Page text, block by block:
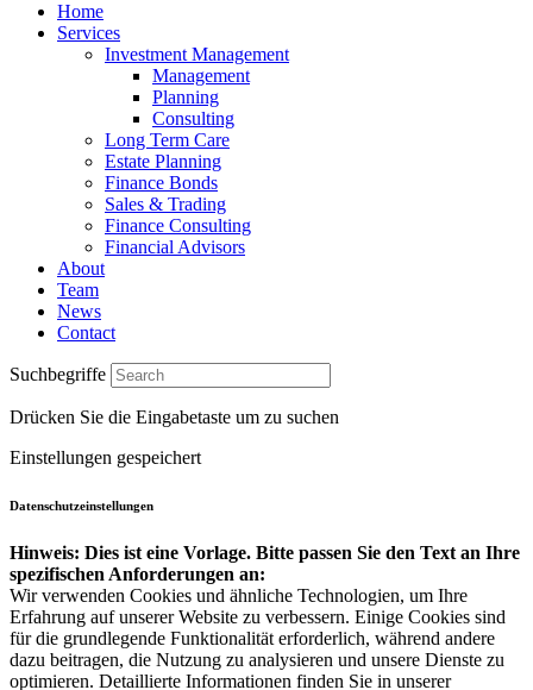
Home
Services
Investment Management
Management
Planning
Consulting
Long Term Care
Estate Planning
Finance Bonds
Sales & Trading
Finance Consulting
Financial Advisors
About
Team
News
Contact
Suchbegriffe
Drücken Sie die Eingabetaste um zu suchen
Einstellungen gespeichert
Datenschutzeinstellungen
Hinweis: Dies ist eine Vorlage. Bitte passen Sie den Text an Ihre
spezifischen Anforderungen an:
Wir verwenden Cookies und ähnliche Technologien, um Ihre
Erfahrung auf unserer Website zu verbessern. Einige Cookies sind
für die grundlegende Funktionalität erforderlich, während andere
dazu beitragen, die Nutzung zu analysieren und unsere Dienste zu
optimieren. Detaillierte Informationen finden Sie in unserer